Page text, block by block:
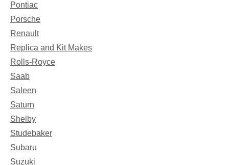
Pontiac
Porsche
Renault
Replica and Kit Makes
Rolls-Royce
Saab
Saleen
Saturn
Shelby
Studebaker
Subaru
Suzuki